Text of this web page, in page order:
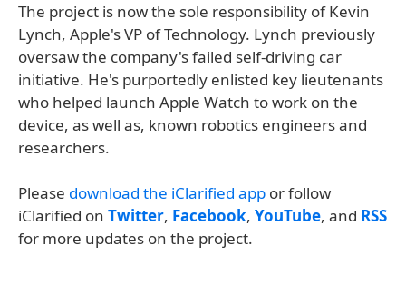
The project is now the sole responsibility of Kevin
Lynch, Apple's VP of Technology. Lynch previously
oversaw the company's failed self-driving car
initiative. He's purportedly enlisted key lieutenants
who helped launch Apple Watch to work on the
device, as well as, known robotics engineers and
researchers.
Please download the iClarified app or follow
iClarified on Twitter, Facebook, YouTube, and RSS
for more updates on the project.